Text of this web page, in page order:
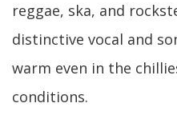
reggae, ska, and
distinctive vocal and
warm even in the
conditions.